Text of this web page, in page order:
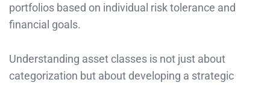
portfolios based on individual risk tolerance and
financial goals.
Understanding asset classes is not just about
categorization but about developing a strategic